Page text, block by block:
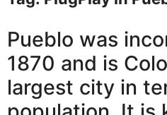
Pueblo was
1870 and is
largest city in